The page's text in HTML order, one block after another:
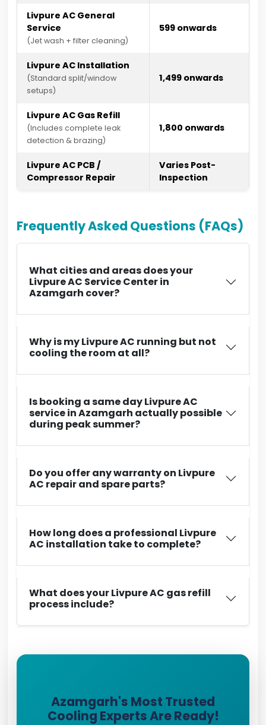
Livpure AC General
Service
(Jet wash + filter cleaning)
₹599 onwards
Livpure AC Installation
(Standard split/window
setups)
₹1,499 onwards
Livpure AC Gas Refill
(Includes complete leak
detection & brazing)
₹1,800 onwards
Livpure AC PCB /
Compressor Repair
Varies Post-
Inspection
Frequently Asked Questions (FAQs)
What cities and areas does your
Livpure AC Service Center in
Azamgarh cover?
Why is my Livpure AC running but not
cooling the room at all?
Is booking a same day Livpure AC
service in Azamgarh actually possible
during peak summer?
Do you offer any warranty on Livpure
AC repair and spare parts?
How long does a professional Livpure
AC installation take to complete?
What does your Livpure AC gas refill
process include?
Azamgarh's Most Trusted
Cooling Experts Are Ready!